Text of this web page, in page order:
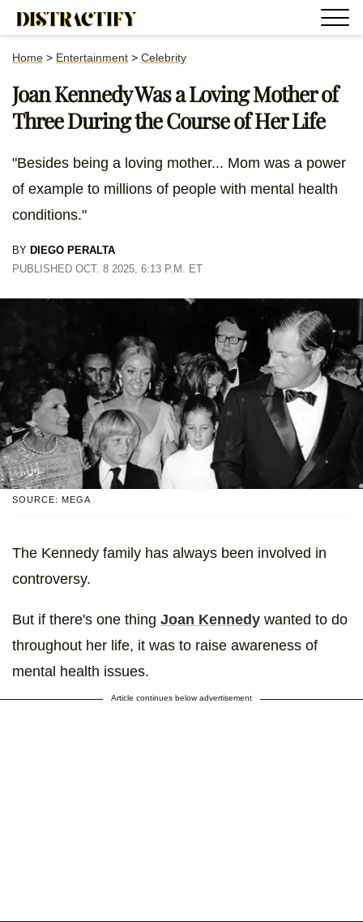
Home > Entertainment > Celebrity
Joan Kennedy Was a Loving Mother of
Three During the Course of Her Life
"Besides being a loving mother... Mom was a power
of example to millions of people with mental health
conditions."
BY DIEGO PERALTA
PUBLISHED OCT. 8 2025, 6:13 P.M. ET
SOURCE: MEGA
The Kennedy family has always been involved in
controversy.
But if there's one thing Joan Kennedy wanted to do
throughout her life, it was to raise awareness of
mental health issues.
Article continues below advertisement